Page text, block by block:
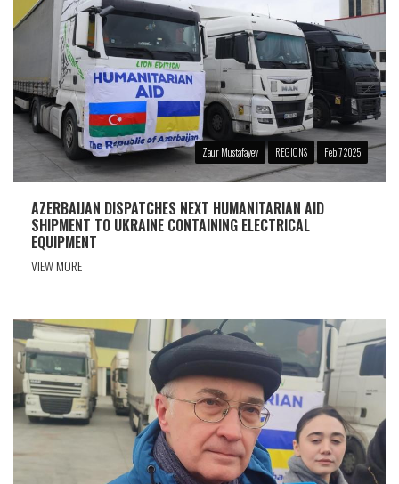
Zaur Mustafayev REGIONS Feb 7 2025
AZERBAIJAN DISPATCHES NEXT HUMANITARIAN AID
SHIPMENT TO UKRAINE CONTAINING ELECTRICAL
EQUIPMENT
VIEW MORE